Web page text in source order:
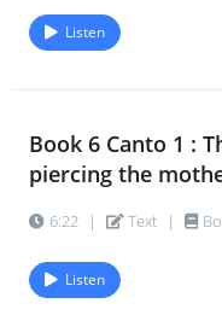
Listen
Book 6 Canto 1 :
piercing the
6:22 | Text |
Listen